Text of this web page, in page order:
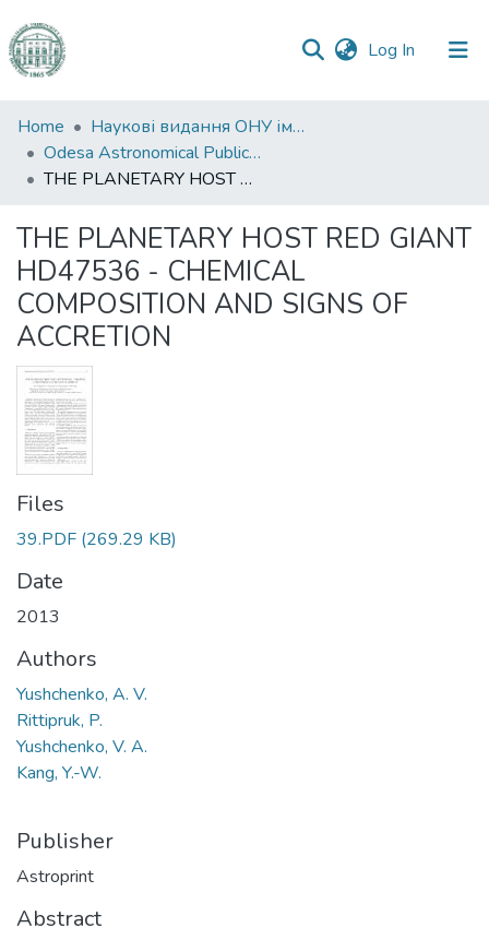
Log In (current)
Communities
&
Collections
Statistics
Home
Наукові видання ОНУ імені І. І. Мечникова
Odesa Astronomical Publications
THE PLANETARY HOST RED GIANT HD47536 - CHEMICAL COMPOSITION AND SIGNS OF ACCRETION
THE PLANETARY HOST RED GIANT
HD47536 - CHEMICAL
COMPOSITION AND SIGNS OF
ACCRETION
Files
39.PDF (269.29 KB)
Date
2013
Authors
Yushchenko, A. V.
Rittipruk, P.
Yushchenko, V. A.
Kang, Y.-W.
Publisher
Astroprint
Abstract